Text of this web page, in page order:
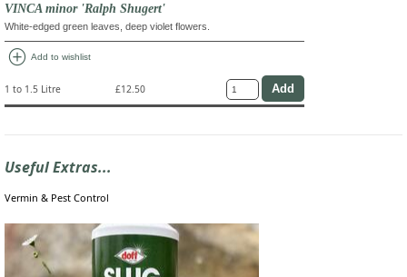
VINCA minor 'Ralph Shugert'
White-edged green leaves, deep violet flowers.
add_circle Add to wishlist
1 to 1.5 Litre £12.50
Useful Extras...
Vermin & Pest Control